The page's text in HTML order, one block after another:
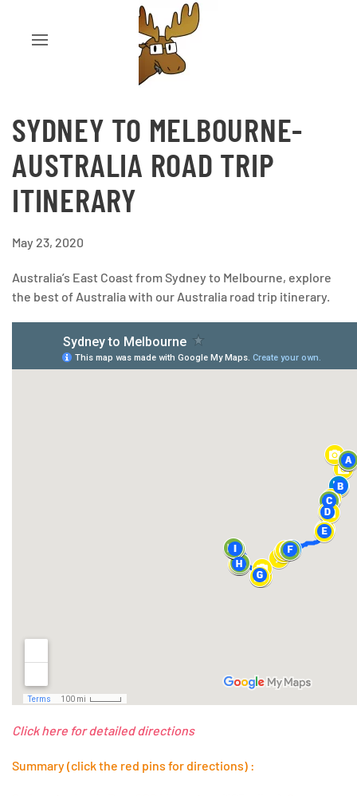
SYDNEY TO MELBOURNE-
AUSTRALIA ROAD TRIP
ITINERARY
May 23, 2020
Australia’s East Coast from Sydney to Melbourne, explore
the best of Australia with our Australia road trip itinerary.
Click here for detailed directions
Summary (click the red pins for directions) :